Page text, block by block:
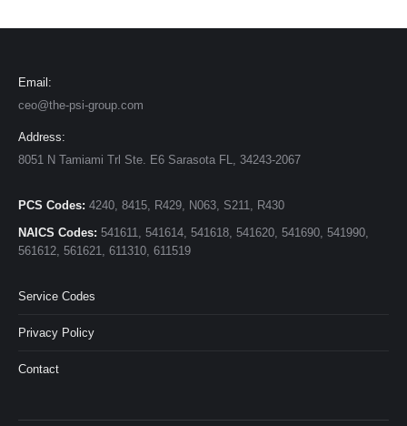
Email:
ceo@the-psi-group.com
Address:
8051 N Tamiami Trl Ste. E6 Sarasota FL, 34243-2067
PCS Codes: 4240, 8415, R429, N063, S211, R430
NAICS Codes: 541611, 541614, 541618, 541620, 541690, 541990,
561612, 561621, 611310, 611519
Service Codes
Privacy Policy
Contact